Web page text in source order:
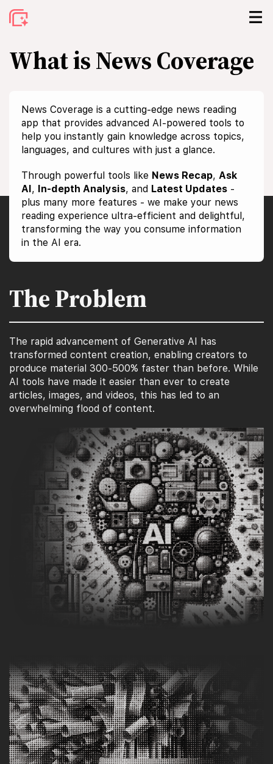
What is News Coverage
News Coverage is a cutting-edge news reading
app that provides advanced AI-powered tools to
help you instantly gain knowledge across topics,
languages, and cultures with just a glance.
Through powerful tools like News Recap, Ask
AI, In-depth Analysis, and Latest Updates -
plus many more features - we make your news
reading experience ultra-efficient and delightful,
transforming the way you consume information
in the AI era.
The Problem
The rapid advancement of Generative AI has
transformed content creation, enabling creators to
produce material 300-500% faster than before. While
AI tools have made it easier than ever to create
articles, images, and videos, this has led to an
overwhelming flood of content.